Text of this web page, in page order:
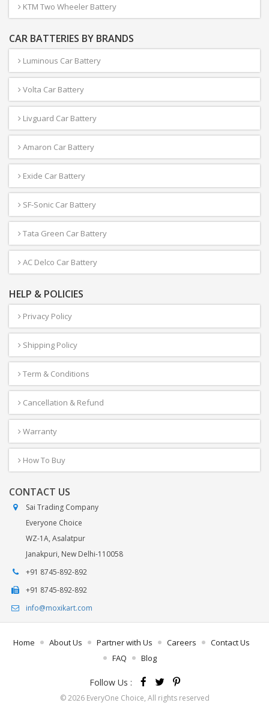
KTM Two Wheeler Battery
CAR BATTERIES BY BRANDS
Luminous Car Battery
Volta Car Battery
Livguard Car Battery
Amaron Car Battery
Exide Car Battery
SF-Sonic Car Battery
Tata Green Car Battery
AC Delco Car Battery
HELP & POLICIES
Privacy Policy
Shipping Policy
Term & Conditions
Cancellation & Refund
Warranty
How To Buy
CONTACT US
Sai Trading Company
Everyone Choice
WZ-1A, Asalatpur
Janakpuri, New Delhi-110058
+91 8745-892-892
+91 8745-892-892
info@moxikart.com
Home About Us Partner with Us Careers
Contact Us
FAQ
Blog
Follow Us :
© 2026 EveryOne Choice, All rights reserved